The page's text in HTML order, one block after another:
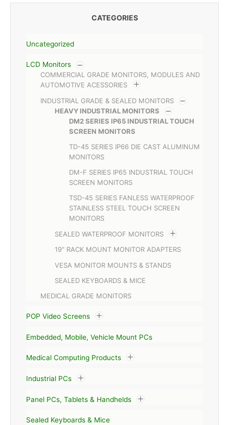
CATEGORIES
Uncategorized
LCD Monitors
COMMERCIAL GRADE MONITORS, MODULES AND
AUTOMOTIVE ACESSORIES
INDUSTRIAL GRADE & SEALED MONITORS
HEAVY INDUSTRIAL MONITORS
DM2 SERIES IP65 INDUSTRIAL TOUCH
SCREEN MONITORS
TD-45 SERIES IP66 DIE CAST ALUMINUM
MONITORS
DM-F SERIES IP65 INDUSTRIAL TOUCH
SCREEN MONITORS
TSD-45 SERIES FANLESS WATERPROOF
STAINLESS STEEL TOUCH SCREEN
MONITORS
SEALED WATERPROOF MONITORS
19" RACK MOUNT MONITOR ADAPTERS
VESA MONITOR MOUNTS & STANDS
SEALED KEYBOARDS & MICE
MEDICAL GRADE MONITORS
POP Video Screens
Embedded, Mobile, Vehicle Mount PCs
Medical Computing Products
Industrial PCs
Panel PCs, Tablets & Handhelds
Sealed Keyboards & Mice